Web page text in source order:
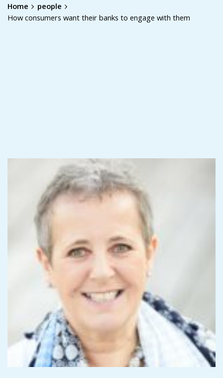
Home
people
How consumers want their banks to engage with them